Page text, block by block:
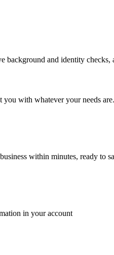
and identity checks,
you with whatever your needs are.
within minutes, ready to
in your account